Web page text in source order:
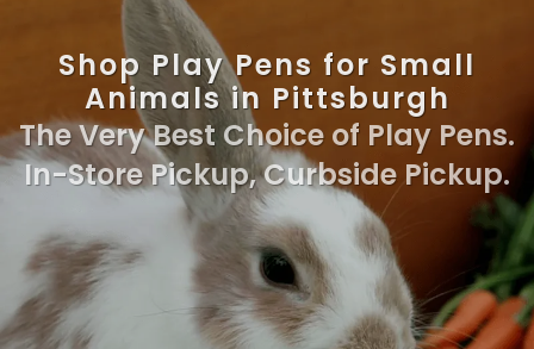
Shop Play Pens for Small
Animals in Pittsburgh
The Very Best Choice of Play Pens.
In-Store Pickup, Curbside Pickup.